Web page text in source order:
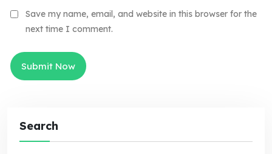
Save my name, email, and website in this browser for the
next time I comment.
Search